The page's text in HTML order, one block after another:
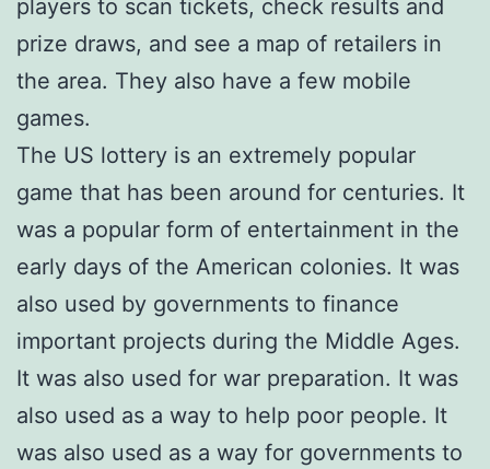
players to scan tickets, check results and
prize draws, and see a map of retailers in
the area. They also have a few mobile
games.
The US lottery is an extremely popular
game that has been around for centuries. It
was a popular form of entertainment in the
early days of the American colonies. It was
also used by governments to finance
important projects during the Middle Ages.
It was also used for war preparation. It was
also used as a way to help poor people. It
was also used as a way for governments to